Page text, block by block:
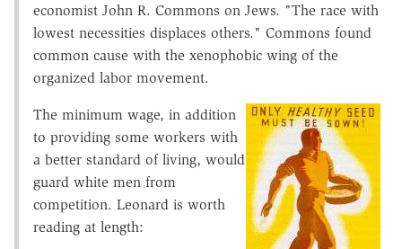
economist John R. Commons on Jews. "The race with
lowest necessities displaces others." Commons found
common cause with the xenophobic wing of the
organized labor movement.
The minimum wage, in addition
to providing some workers with
a better standard of living, would
guard white men from
competition. Leonard is worth
reading at length: